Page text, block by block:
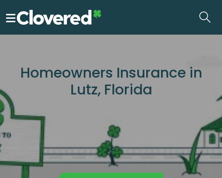
to
Homeowners Insurance in
Lutz, Florida